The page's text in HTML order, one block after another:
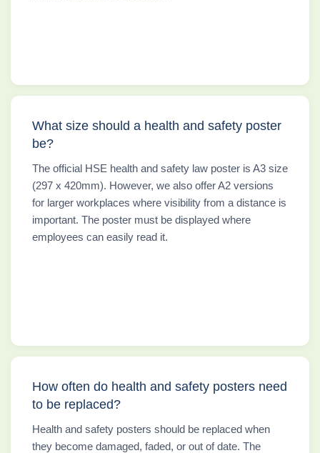
What size should a health and safety poster
be?
The official HSE health and safety law poster is A3 size
(297 x 420mm). However, we also offer A2 versions
for larger workplaces where visibility from a distance is
important. The poster must be displayed where
employees can easily read it.
How often do health and safety posters need
to be replaced?
Health and safety posters should be replaced when
they become damaged, faded, or out of date. The